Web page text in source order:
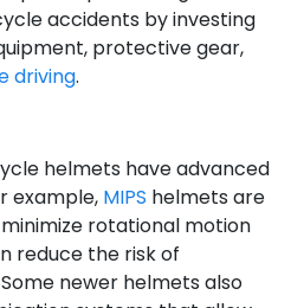
accidents by investing
protective gear,
driving.
helmets have advanced
example, MIPS helmets are
rotational motion
reduce the risk of
newer helmets also